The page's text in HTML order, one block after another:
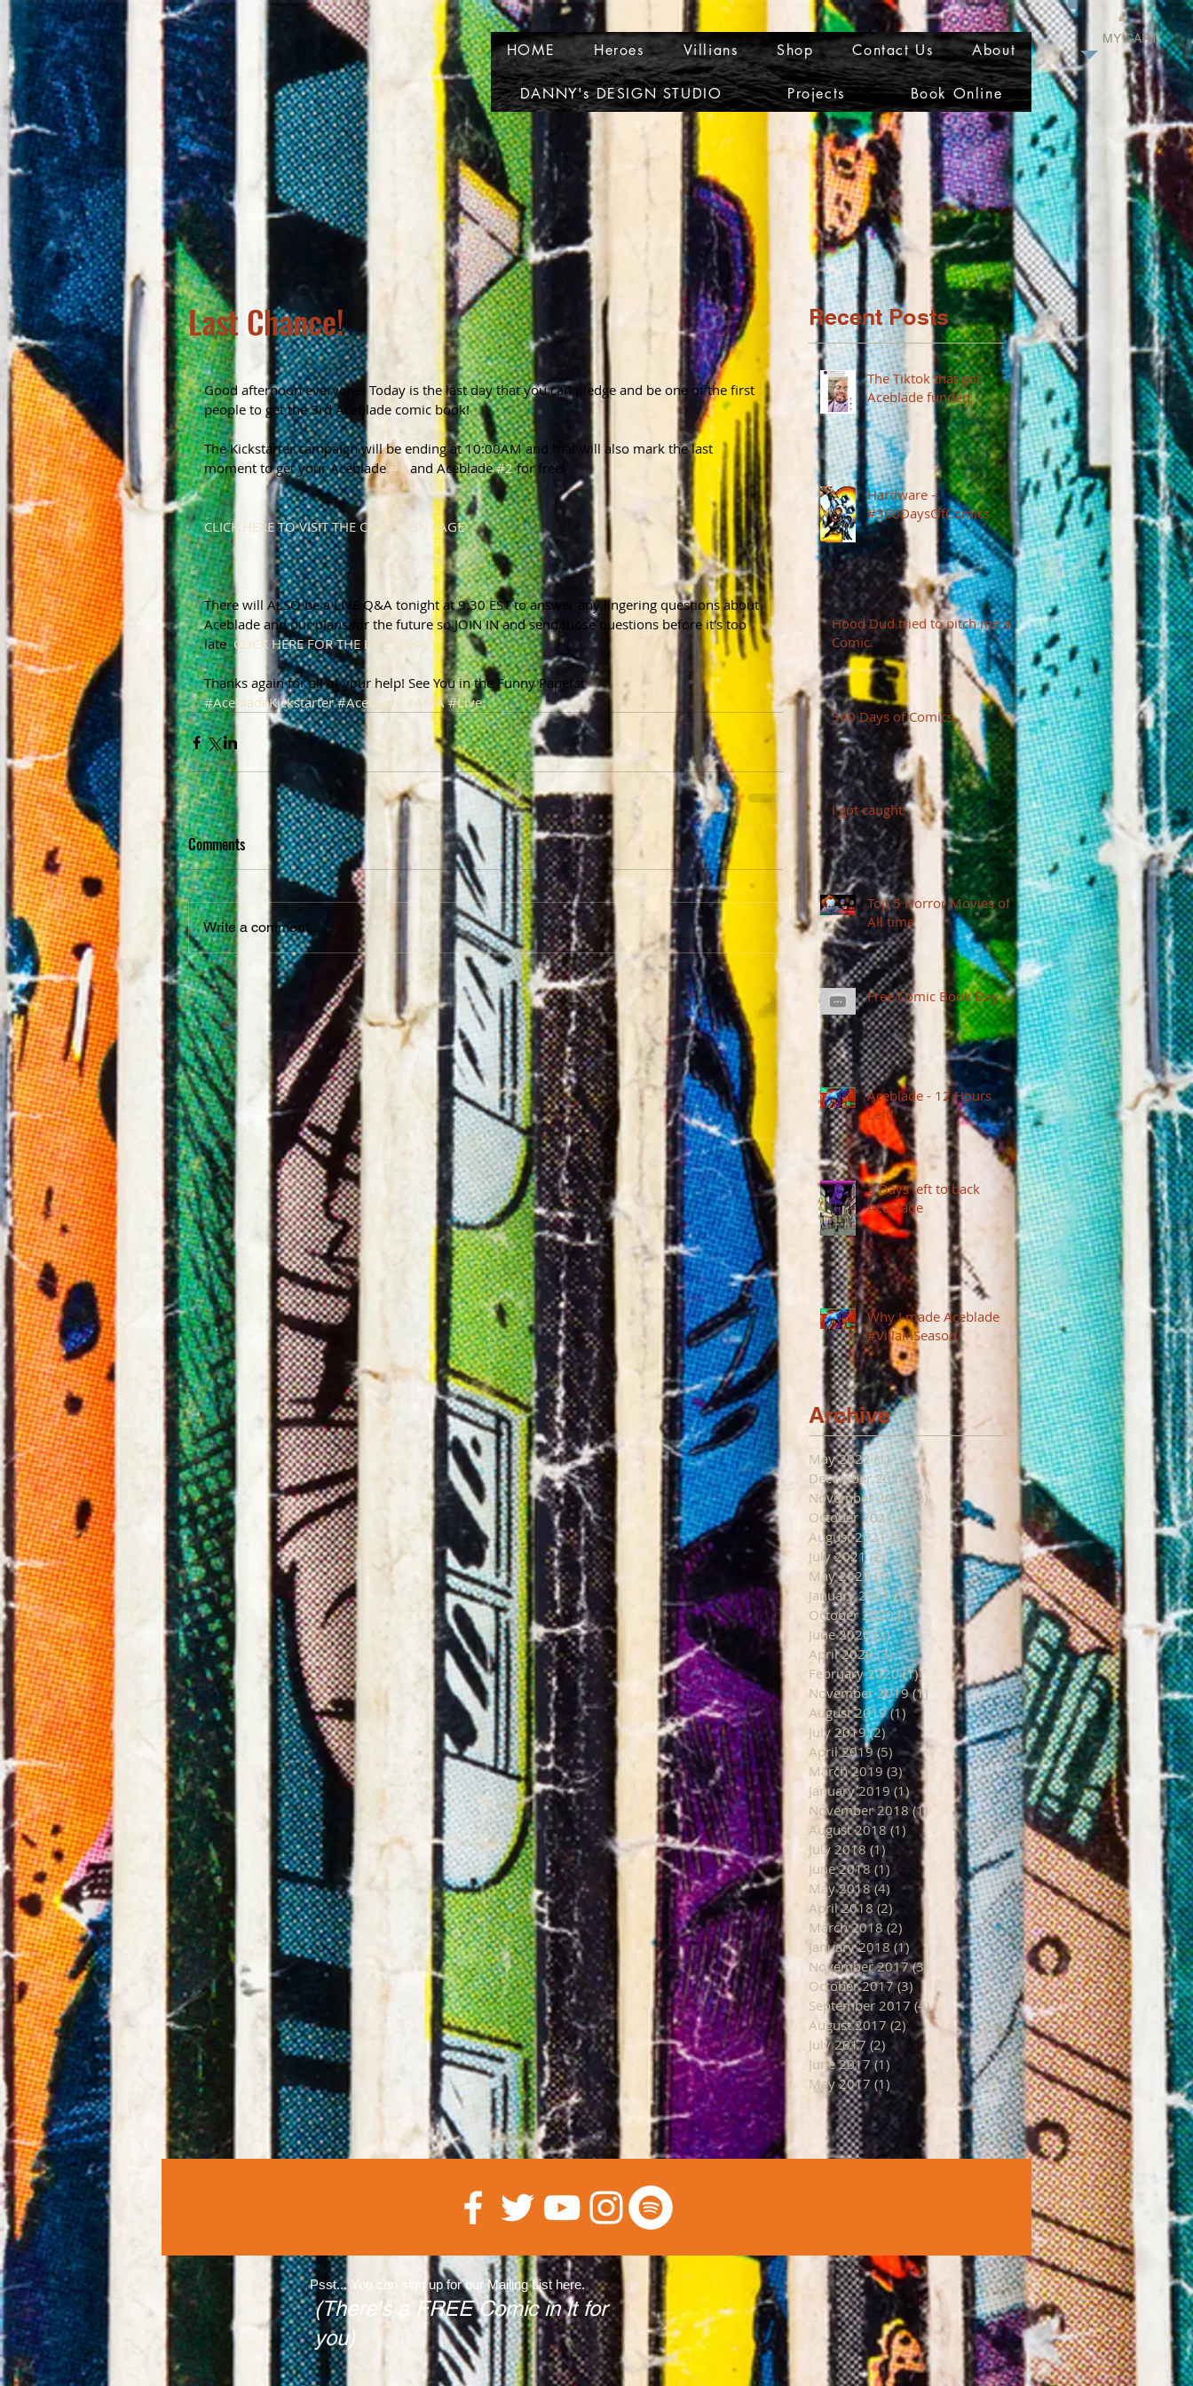
MY CART
HOME Heroes Villians Shop Contact Us About
DANNY's DESIGN STUDIO Projects Book Online
Last Chance!
Good afternoon everyone! Today is the last day that you can pledge and be one of the first
people to get the 3rd Aceblade comic book!
The Kickstarter campaign will be ending at 10:00AM and that will also mark the last
moment to get your Aceblade #1 and Aceblade #2 for free!
CLICK HERE TO VISIT THE CAMPAIGN PAGE
There will ALSO be a LIVE Q&A tonight at 9:30 EST to answer any lingering questions about
Aceblade and our plans for the future so JOIN IN and send those questions before it's too
late CLICK HERE FOR THE LIVE Q&A .
Thanks again for all of your help! See You in the Funny Papers!
#AcebladeKickstarter #Aceblade #AMA #Live
Comments
Write a comment...
Recent Posts
The Tiktok that got
Aceblade funded
Hardware -
#360DaysOfComics
Hood Dud tried to pitch me a
Comic.
360 Days of Comics
I got caught.
Top 5 Horror Movies of
All time
Free Comic Book Day
Aceblade - 12 Hours
Left!
3 Days left to back
Aceblade
Why I made Aceblade
#VillainSeason
Archive
May 2022 (1)1 post
December 2021 (1)1 post
November 2021 (2)2 posts
October 2021 (2)2 posts
August 2021 (3)3 posts
July 2021 (2)2 posts
May 2021 (1)1 post
January 2021 (1)1 post
October 2020 (1)1 post
June 2020 (2)2 posts
April 2020 (3)3 posts
February 2020 (1)1 post
November 2019 (1) 1 post
August 2019 (1) 1 post
July 2019 (2)2 posts
April 2019 (5) 5 posts
March 2019 (3)3 posts
January 2019 (1)1 post
November 2018 (1) 1 post
August 2018 (1)1 post
July 2018 (1) 1 post
June 2018 (1) 1 post
May 2018 (4) 4 posts
April 2018 (2) 2 posts
March 2018 (2) 2 posts
January 2018 (1)1 post
November 2017 (3) 3 posts
October 2017 (3) 3 posts
September 2017 (4)4 posts
August 2017 (2)2 posts
July 2017 (2) 2 posts
June 2017 (1)1 post
May 2017 (1)
Psst... You can sign up for our Mailing List here.
(There's a FREE Comic in it for
you)